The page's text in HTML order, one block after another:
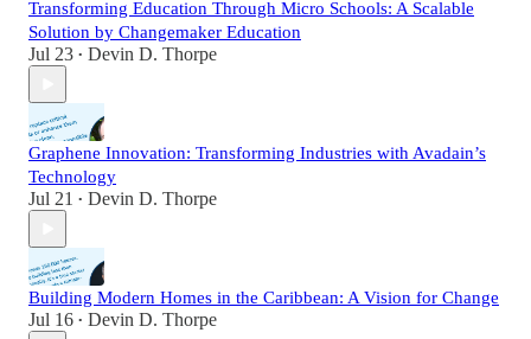
Transforming Education Through Micro Schools: A Scalable
Solution by Changemaker Education
Jul 23 • Devin D. Thorpe
Graphene Innovation: Transforming Industries with Avadain’s
Technology
Jul 21 • Devin D. Thorpe
Building Modern Homes in the Caribbean: A Vision for Change
Jul 16 • Devin D. Thorpe